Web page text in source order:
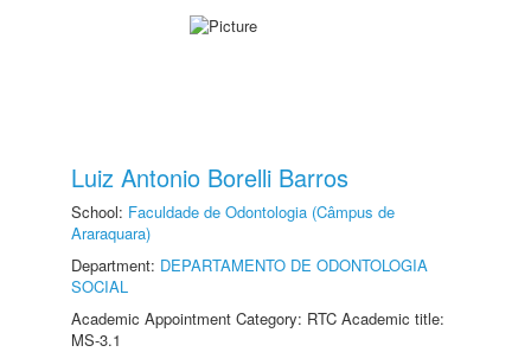
Luiz Antonio Borelli Barros
School: Faculdade de Odontologia (Câmpus de
Araraquara)
Department: DEPARTAMENTO DE ODONTOLOGIA
SOCIAL
Academic Appointment Category: RTC Academic title:
MS-3.1